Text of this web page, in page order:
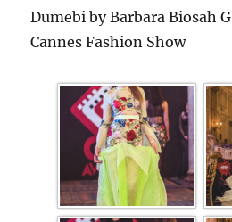
Dumebi by Barbara Biosah
Cannes Fashion Show